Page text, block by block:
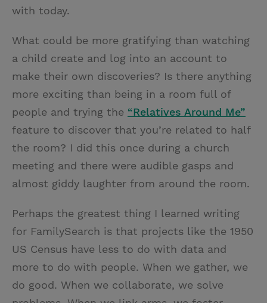
with today.
What could be more gratifying than watching
a child create and log into an account to
make their own discoveries? Is there anything
more exciting than being in a room full of
people and trying the “Relatives Around Me”
feature to discover that you’re related to half
the room? I did this once during a church
meeting and there were audible gasps and
almost giddy laughter from around the room.
Perhaps the greatest thing I learned writing
for FamilySearch is that projects like the 1950
US Census have less to do with data and
more to do with people. When we gather, we
do good. When we collaborate, we solve